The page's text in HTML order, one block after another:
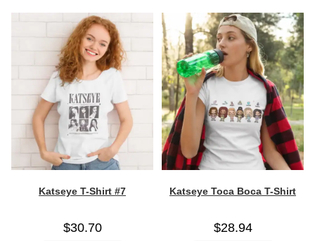
Katseye T-Shirt #7
$30.70
Katseye Toca Boca T-Shirt
$28.94